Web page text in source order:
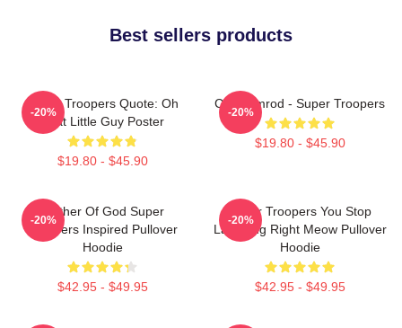
Best sellers products
Super Troopers Quote: Oh
That Little Guy Poster
$19.80 - $45.90
-20%
Car Ramrod - Super Troopers
$19.80 - $45.90
-20%
Mother Of God Super
Troopers Inspired Pullover
Hoodie
$42.95 - $49.95
-20%
Super Troopers You Stop
Laughing Right Meow Pullover
Hoodie
$42.95 - $49.95
-20%